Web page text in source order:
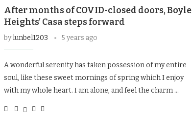
After months of COVID-closed doors, Boyle
Heights’ Casa steps forward
bylunbel1203 5 years ago
A wonderful serenity has taken possession of my entire
soul, like these sweet mornings of spring which I enjoy
with my whole heart. I am alone, and feel the charm …